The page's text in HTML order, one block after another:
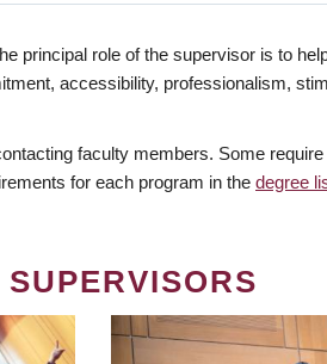
principal role of the supervisor is to
accessibility, professionalism,
faculty members. Some
for each program in the degree